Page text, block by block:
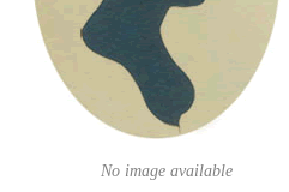
No image available